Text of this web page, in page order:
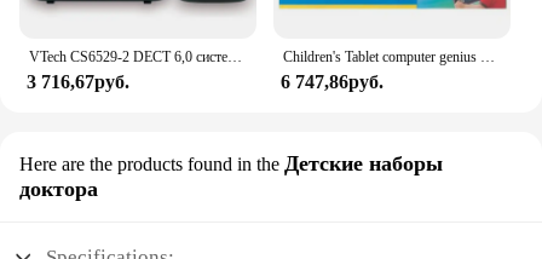
3 716,67руб. 6 747,86руб.
Here are the products found in the Детские наборы
доктора